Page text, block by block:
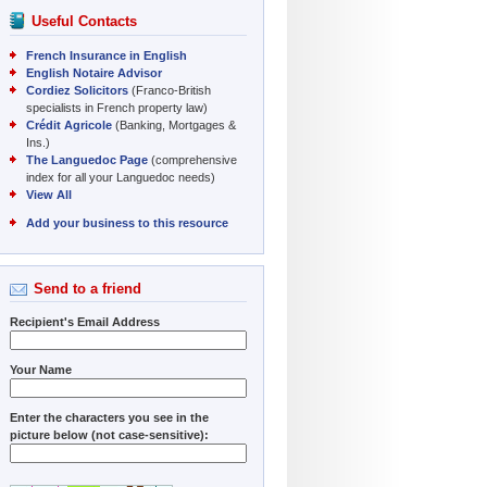
Useful Contacts
French Insurance in English
English Notaire Advisor
Cordiez Solicitors (Franco-British
specialists in French property law)
Crédit Agricole (Banking, Mortgages &
Ins.)
The Languedoc Page (comprehensive
index for all your Languedoc needs)
View All
Add your business to this resource
Send to a friend
Recipient's Email Address
Your Name
Enter the characters you see in the
picture below (not case-sensitive):